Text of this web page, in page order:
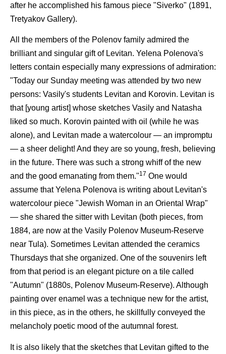
after he accomplished his famous piece "Siverko" (1891,
Tretyakov Gallery).
All the members of the Polenov family admired the
brilliant and singular gift of Levitan. Yelena Polenova's
letters contain especially many expressions of admiration:
"Today our Sunday meeting was attended by two new
persons: Vasily's students Levitan and Korovin. Levitan is
that [young artist] whose sketches Vasily and Natasha
liked so much. Korovin painted with oil (while he was
alone), and Levitan made a watercolour — an impromptu
— a sheer delight! And they are so young, fresh, believing
in the future. There was such a strong whiff of the new
and the good emanating from them."17 One would
assume that Yelena Polenova is writing about Levitan's
watercolour piece "Jewish Woman in an Oriental Wrap"
— she shared the sitter with Levitan (both pieces, from
1884, are now at the Vasily Polenov Museum-Reserve
near Tula). Sometimes Levitan attended the ceramics
Thursdays that she organized. One of the souvenirs left
from that period is an elegant picture on a tile called
"Autumn" (1880s, Polenov Museum-Reserve). Although
painting over enamel was a technique new for the artist,
in this piece, as in the others, he skillfully conveyed the
melancholy poetic mood of the autumnal forest.
It is also likely that the sketches that Levitan gifted to the